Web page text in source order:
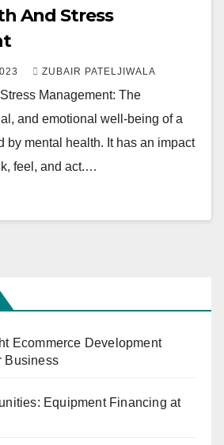
And Stress
ZUBAIR PATELJIWALA
Management: The
and emotional well-being of a
by mental health. It has an impact
feel, and act.…
Ecommerce Development
Business
Equipment Financing at